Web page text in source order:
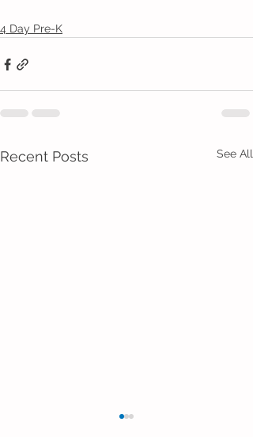
4 Day Pre-K
Recent Posts See All